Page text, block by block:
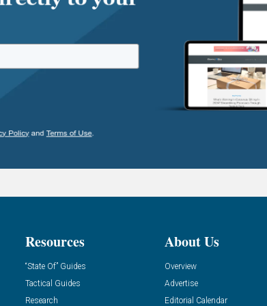
Resources
“State Of” Guides
Tactical Guides
Research
About Us
Overview
Advertise
Editorial Calendar